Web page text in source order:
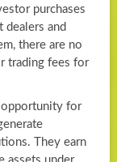
purchases
dealers and
there are no
trading fees for
opportunity for
They earn